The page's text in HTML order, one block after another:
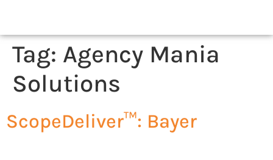
Tag: Agency Mania
Solutions
ScopeDeliver™: Bayer